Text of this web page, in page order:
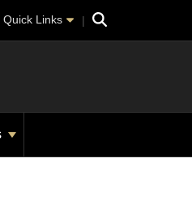
Quick Links Search